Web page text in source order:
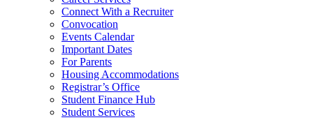
Connect With a Recruiter
Convocation
Events Calendar
Important Dates
For Parents
Housing Accommodations
Registrar’s Office
Student Finance Hub
Student Services